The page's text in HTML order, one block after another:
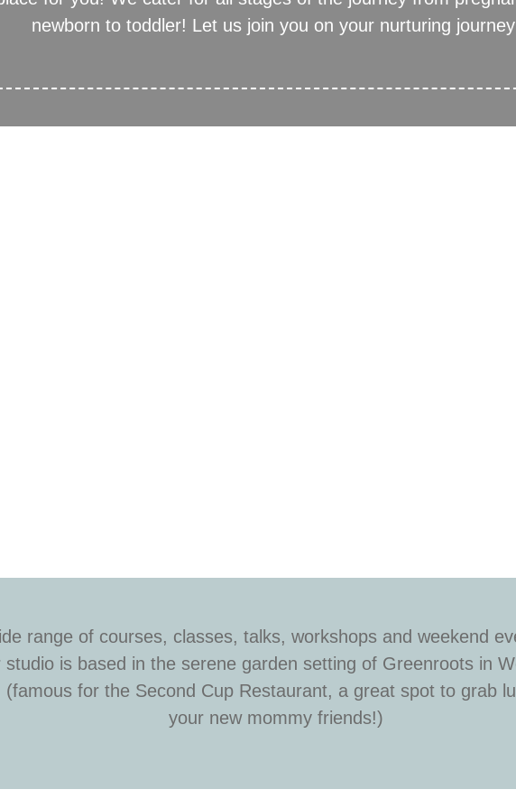
newborn to toddler! Let us join you on your nurturing
range of courses, classes, talks, workshops and weekend
is based in the serene garden setting of Greenroots in
(famous for the Second Cup Restaurant, a great spot to grab
your new mommy friends!)